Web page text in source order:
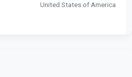
United States of America